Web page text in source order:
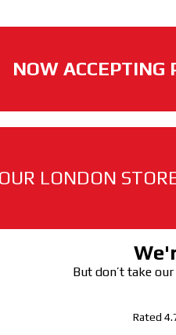
NOW ACCEPTING
LONDON
But don’t take
Rated